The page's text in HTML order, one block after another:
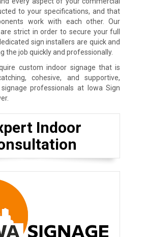
to your specifications, and that
work with each other. Our
strict in order to secure your full
sign installers are quick and
the job quickly and professionally.
custom indoor signage that is
cohesive, and supportive,
professionals at Iowa Sign
Indoor